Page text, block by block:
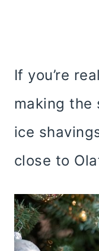
If you’re
making the
ice
close to